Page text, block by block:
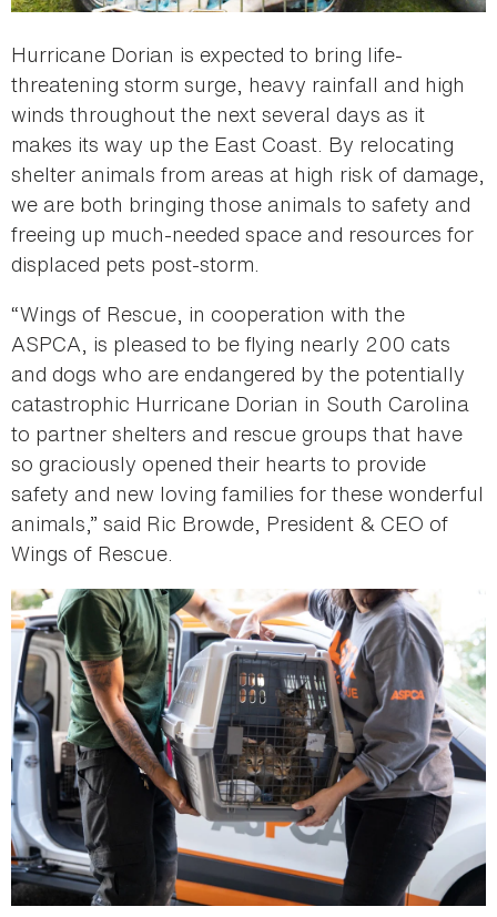
Hurricane Dorian is expected to bring life-
threatening storm surge, heavy rainfall and high
winds throughout the next several days as it
makes its way up the East Coast. By relocating
shelter animals from areas at high risk of damage,
we are both bringing those animals to safety and
freeing up much-needed space and resources for
displaced pets post-storm.
“Wings of Rescue, in cooperation with the
ASPCA, is pleased to be flying nearly 200 cats
and dogs who are endangered by the potentially
catastrophic Hurricane Dorian in South Carolina
to partner shelters and rescue groups that have
so graciously opened their hearts to provide
safety and new loving families for these wonderful
animals,” said Ric Browde, President & CEO of
Wings of Rescue.